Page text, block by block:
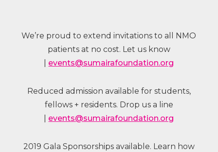
We’re proud to extend invitations to all NMO
patients at no cost. Let us know
events@sumairafoundation.org
Reduced admission available for students,
fellows + residents. Drop us a line
events@sumairafoundation.org
2019 Gala Sponsorships available. Learn how